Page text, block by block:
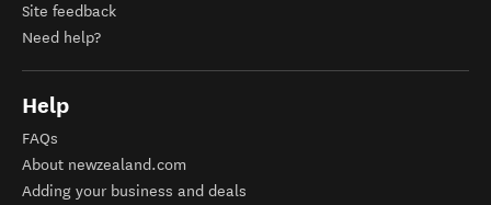
Site feedback
Need help?
Help
FAQs
About newzealand.com
Adding your business and deals